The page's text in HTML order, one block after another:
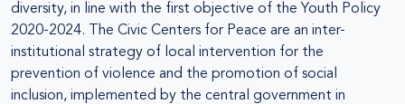
diversity, in line with the first objective of the Youth Policy
2020-2024. The Civic Centers for Peace are an inter-
institutional strategy of local intervention for the
prevention of violence and the promotion of social
inclusion, implemented by the central government in